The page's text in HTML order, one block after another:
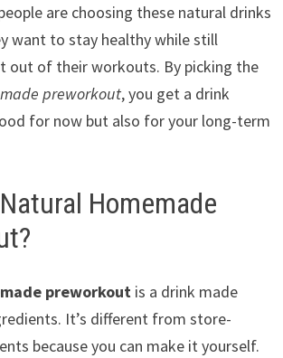
are choosing these natural drinks
want to stay healthy while still
out of their workouts. By picking the
preworkout, you get a drink
for now but also for your long-term
Homemade
preworkoutis a drink made
It’s different from store-
because you can make it yourself.